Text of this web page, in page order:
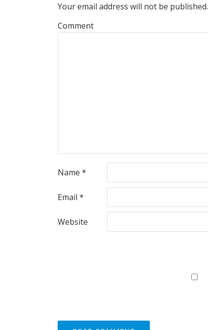
Your email address will not be published.
Comment
Name *
Email *
Website